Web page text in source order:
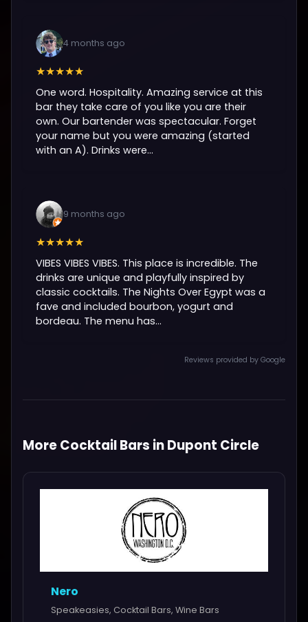
4 months ago
★★★★★
One word. Hospitality. Amazing service at this
bar they take care of you like you are their
own. Our bartender was spectacular. Forget
your name but you were amazing (started
with an A). Drinks were...
9 months ago
★★★★★
VIBES VIBES VIBES. This place is incredible. The
drinks are unique and playfully inspired by
classic cocktails. The Nights Over Egypt was a
fave and included bourbon, yogurt and
bordeau. The menu has...
Reviews provided by Google
More Cocktail Bars in Dupont Circle
Nero
Speakeasies, Cocktail Bars, Wine Bars